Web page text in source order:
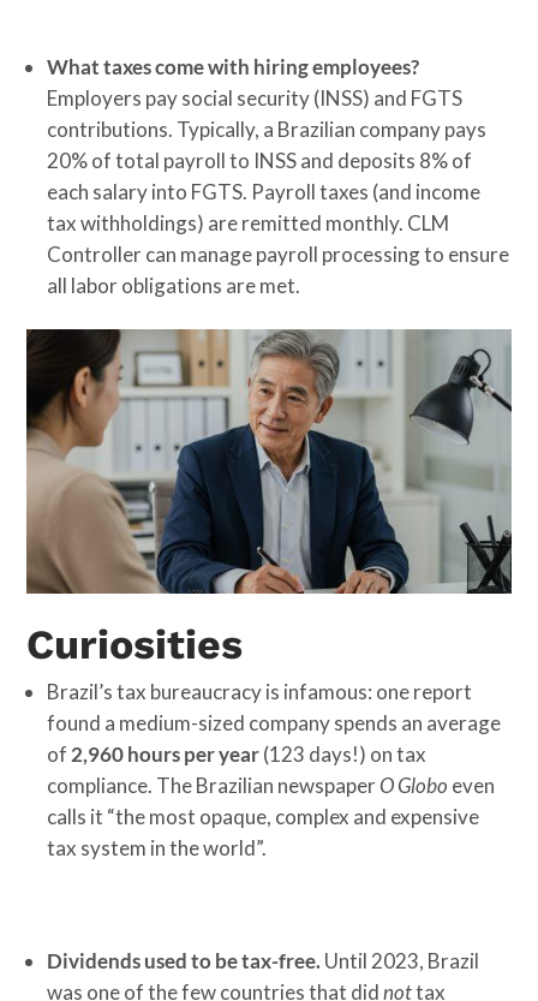
What taxes come with hiring employees?
Employers pay social security (INSS) and FGTS
contributions. Typically, a Brazilian company pays
20% of total payroll to INSS and deposits 8% of
each salary into FGTS. Payroll taxes (and income
tax withholdings) are remitted monthly. CLM
Controller can manage payroll processing to ensure
all labor obligations are met.
Curiosities
Brazil’s tax bureaucracy is infamous: one report
found a medium-sized company spends an average
of 2,960 hours per year(123 days!) on tax
compliance. The Brazilian newspaperO Globo even
calls it “the most opaque, complex and expensive
tax system in the world”.
Dividends used to be tax-free.Until 2023, Brazil
was one of the few countries that didnottax